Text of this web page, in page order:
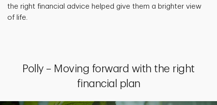
the right financial advice helped give them a brighter view
of life.
Polly – Moving forward with the right
financial plan